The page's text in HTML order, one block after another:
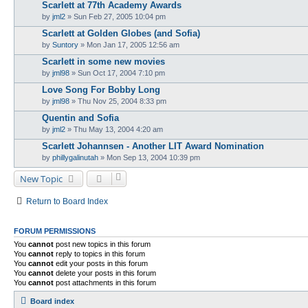
Scarlett at 77th Academy Awards
by jml2 » Sun Feb 27, 2005 10:04 pm
Scarlett at Golden Globes (and Sofia)
by Suntory » Mon Jan 17, 2005 12:56 am
Scarlett in some new movies
by jml98 » Sun Oct 17, 2004 7:10 pm
Love Song For Bobby Long
by jml98 » Thu Nov 25, 2004 8:33 pm
Quentin and Sofia
by jml2 » Thu May 13, 2004 4:20 am
Scarlett Johannsen - Another LIT Award Nomination
by phillygalinutah » Mon Sep 13, 2004 10:39 pm
New Topic
Return to Board Index
FORUM PERMISSIONS
You cannot post new topics in this forum
You cannot reply to topics in this forum
You cannot edit your posts in this forum
You cannot delete your posts in this forum
You cannot post attachments in this forum
Board index